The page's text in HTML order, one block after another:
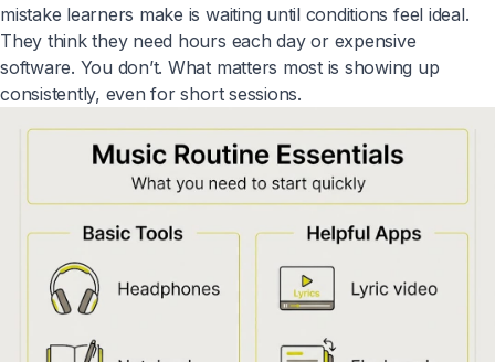
mistake learners make is waiting until conditions feel ideal.
They think they need hours each day or expensive
software. You don’t. What matters most is showing up
consistently, even for short sessions.